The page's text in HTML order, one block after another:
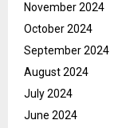
November 2024
October 2024
September 2024
August 2024
July 2024
June 2024